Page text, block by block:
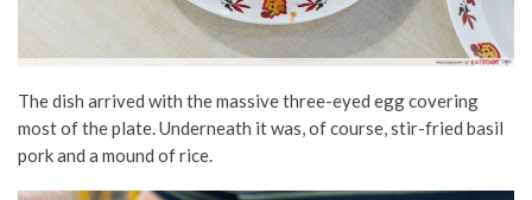
The dish arrived with the massive three-eyed egg covering
most of the plate. Underneath it was, of course, stir-fried basil
pork and a mound of rice.